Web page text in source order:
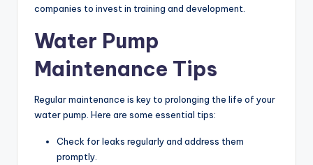
companies to invest in training and development.
Water Pump
Maintenance Tips
Regular maintenance is key to prolonging the life of your
water pump. Here are some essential tips:
Check for leaks regularly and address them
promptly.